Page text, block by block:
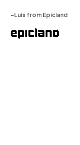
-Luis from Epicland